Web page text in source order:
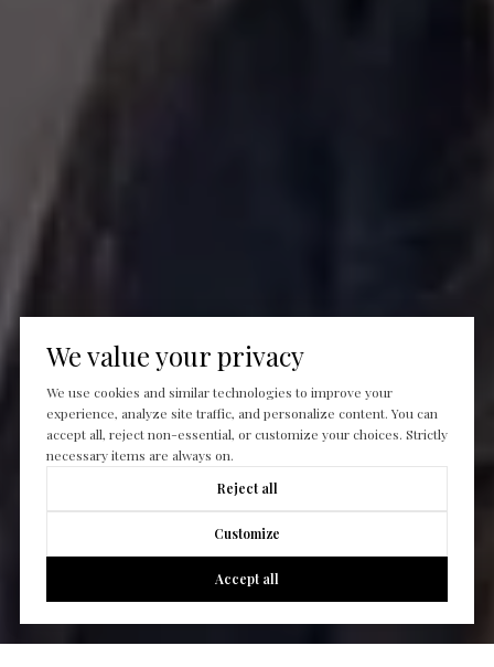
We value your privacy
We use cookies and similar technologies to improve your
experience, analyze site traffic, and personalize content. You can
accept all, reject non-essential, or customize your choices. Strictly
necessary items are always on.
Reject all
Customize
Accept all